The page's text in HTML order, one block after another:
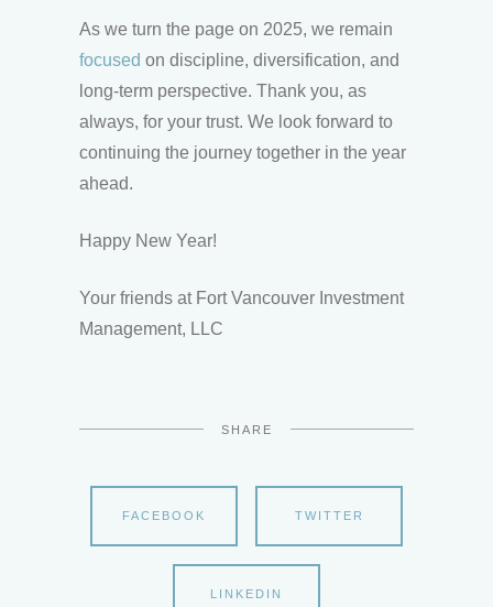
As we turn the page on 2025, we remain
focused on discipline, diversification, and
long-term perspective. Thank you, as
always, for your trust. We look forward to
continuing the journey together in the year
ahead.
Happy New Year!
Your friends at Fort Vancouver Investment
Management, LLC
SHARE
FACEBOOK TWITTER
LINKEDIN